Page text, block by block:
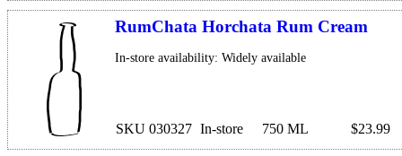
RumChata Horchata Rum Cream
In-store availability: Widely available
SKU 030327 In-store 750 ML $23.99